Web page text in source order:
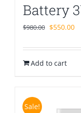
Battery
$980.00 Original
was:
$980.00.
$550.00
is:
Add to cart
Sale!